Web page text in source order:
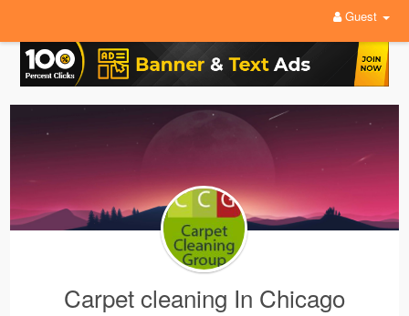
Guest
Carpet cleaning In Chicago